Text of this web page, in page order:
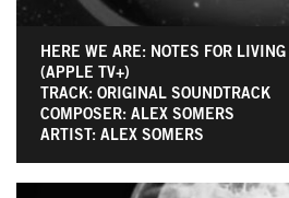
HERE WE ARE: NOTES FOR
(APPLE TV+)
TRACK: ORIGINAL SOUNDTRACK
COMPOSER: ALEX SOMERS
ARTIST: ALEX SOMERS